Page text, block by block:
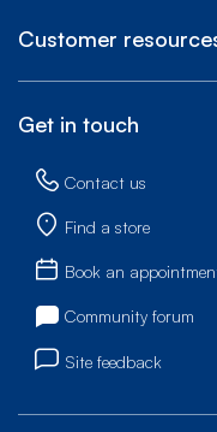
Customer
Get in touch
Contact us
Find a store
Book an
Community forum
Site feedback